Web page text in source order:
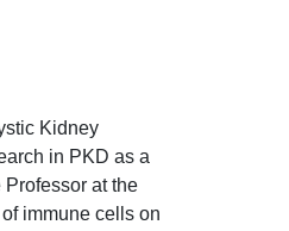
Kidney
in PKD as a
at the
immune cells on